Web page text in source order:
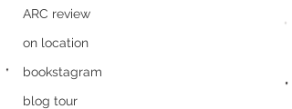
ARC review
on location
bookstagram
blog tour